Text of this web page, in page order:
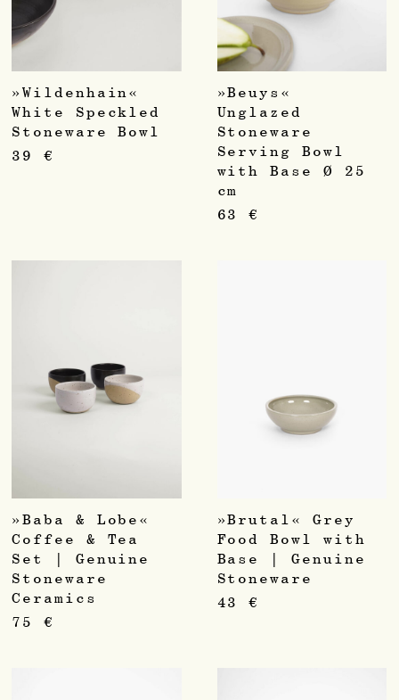
»Wildenhain«
White Speckled
Stoneware Bowl
39 €
»Beuys«
Unglazed
Stoneware
Serving Bowl
with Base Ø 25
cm
63€
»Baba & Lobe«
Coffee & Tea
Set | Genuine
Stoneware
Ceramics
75 €
»Brutal« Grey
Food Bowl with
Base | Genuine
Stoneware
43€